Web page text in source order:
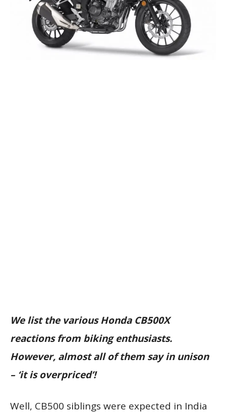
We list the various Honda CB500X
reactions from biking enthusiasts.
However, almost all of them say in unison
– ‘it is overpriced’!
Well, CB500 siblings were expected in India